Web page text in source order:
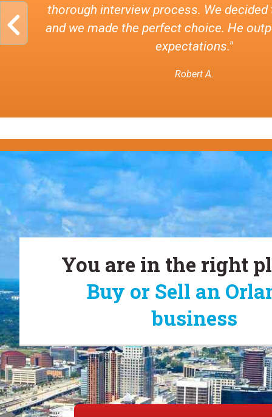
thorough interview process. We decided
and we made the perfect choice. He
expectations."
Robert A.
You are in the right
Buy or Sell an
business